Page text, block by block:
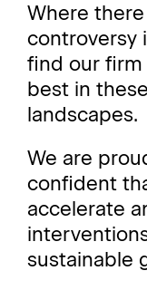
Where
controversy
find our firm
best in
landscapes.
We are
confident
accelerate
sustainable